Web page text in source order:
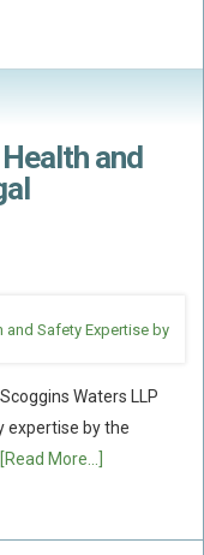
and
Waters LLP
expertise by the
[Read More...]